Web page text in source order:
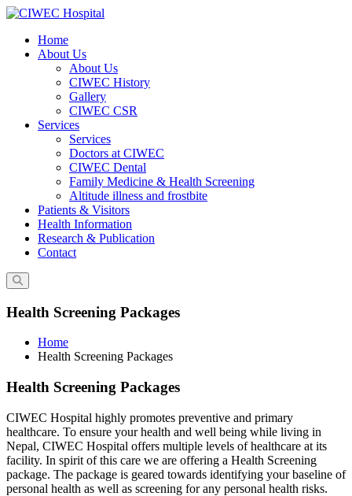
Skip
contentHome
About Us
About Us
CIWEC History
Gallery
CIWEC CSR
Services
Services
Doctors at CIWEC
CIWEC Dental
Family Medicine & Health Screening
Altitude illness and frostbite
Patients & Visitors
Health Information
Research & Publication
Contact
Health Screening Packages
Home
Health Screening Packages
Health Screening Packages
CIWEC Hospital highly promotes preventive and primary
healthcare. To ensure your health and well being while living in
Nepal, CIWEC Hospital offers multiple levels of healthcare at its
facility. In spirit of this care we are offering a Health Screening
package. The package is geared towards identifying your baseline of
personal health as well as screening for any personal health risks.